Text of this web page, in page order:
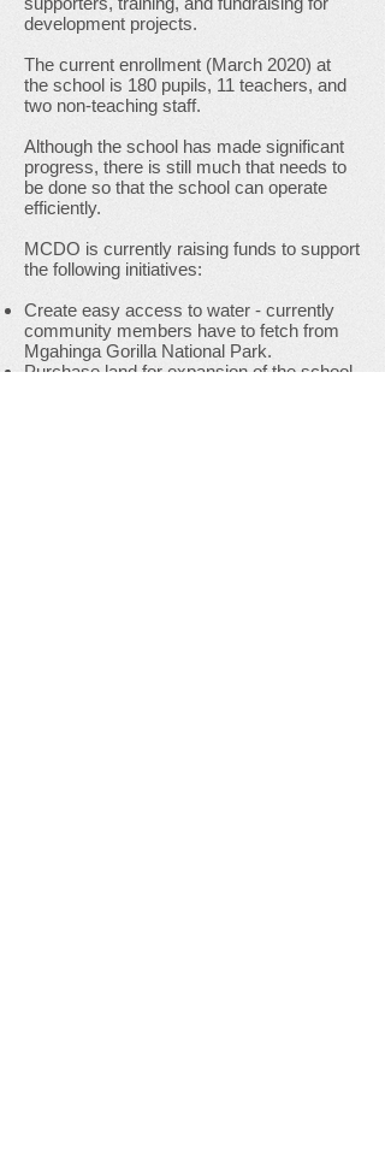
development projects.
The current enrollment (March 2020) at
the school is 180 pupils, 11 teachers, and
two non-teaching staff.
Although the school has made significant
progress, there is still much that needs to
be done so that the school can operate
efficiently.
MCDO is currently raising funds to support
the following initiatives:
Create easy access to water - currently
community members have to fetch from
Mgahinga Gorilla National Park.
Purchase land for expansion of the school.